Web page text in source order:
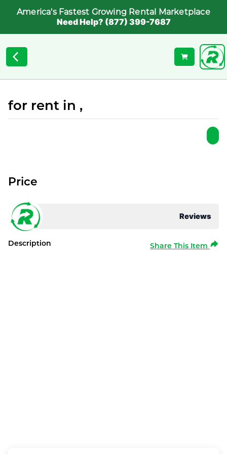
America's Fastest Growing Rental Marketplace
Need Help? (877) 399-7687
for rent in ,
Reviews
Price
Description Share This Item